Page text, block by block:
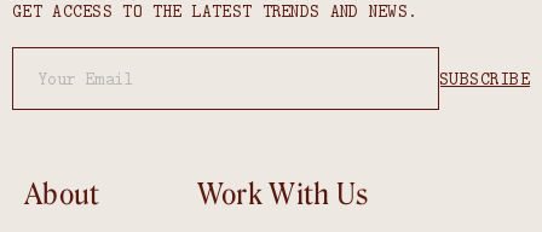
GET ACCESS TO THE LATEST TRENDS AND NEWS.
About Work With Us